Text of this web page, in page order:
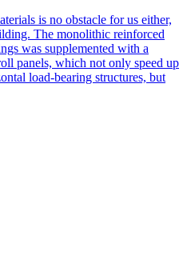
is no obstacle for us either,
The monolithic reinforced
was supplemented with a
panels, which not only speed up
load-bearing structures, but